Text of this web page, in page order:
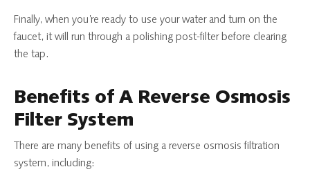
Finally, when you’re ready to use your water and turn on the
faucet, it will run through a polishing post-filter before clearing
the tap.
Benefits of A Reverse Osmosis
Filter System
There are many benefits of using a reverse osmosis filtration
system, including: